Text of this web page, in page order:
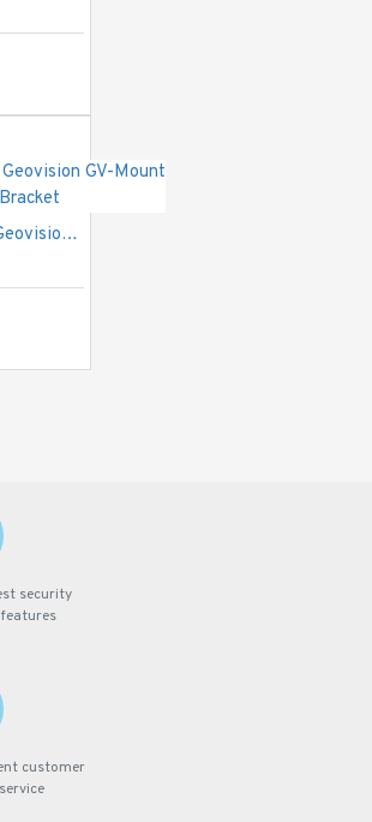
81-SD140-T01 Geovision GV-Mount 200 Wall Mount Bracket
security
features
customer
service